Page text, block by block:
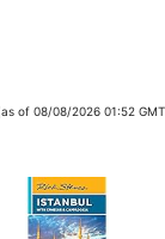
of 08/08/2026 01:52